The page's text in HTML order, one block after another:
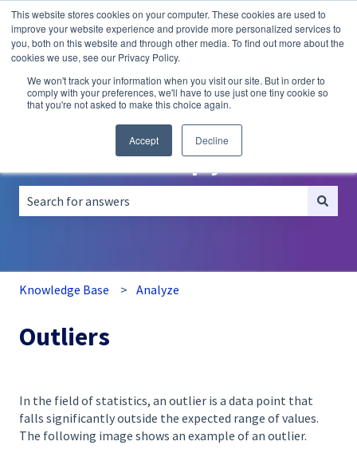
This website stores cookies on your computer. These cookies are used to
improve your website experience and provide more personalized services to
you, both on this website and through other media. To find out more about the
cookies we use, see our Privacy Policy.
We won't track your information when you visit our site. But in order to
comply with your preferences, we'll have to use just one tiny cookie so
that you're not asked to make this choice again.
Accept Decline
EnglishShow submenu for translations
A/B
Testing
Personalization
How can we help you?
Knowledge Base Analyze
Outliers
In the field of statistics, an outlier is a data point that
falls significantly outside the expected range of values.
The following image shows an example of an outlier.